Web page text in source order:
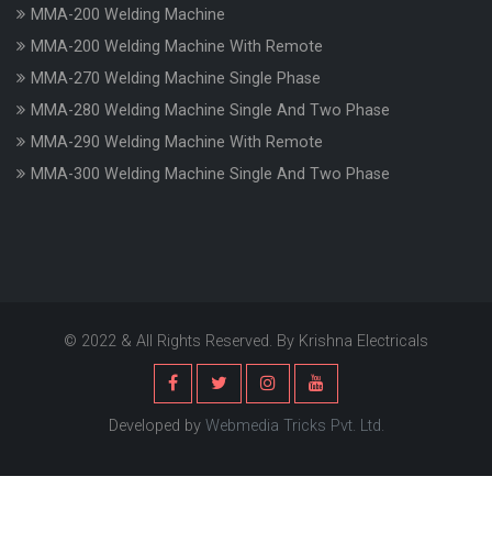
MMA-200 Welding Machine
MMA-200 Welding Machine With Remote
MMA-270 Welding Machine Single Phase
MMA-280 Welding Machine Single And Two Phase
MMA-290 Welding Machine With Remote
MMA-300 Welding Machine Single And Two Phase
© 2022 & All Rights Reserved. By Krishna Electricals
Developed by Webmedia Tricks Pvt. Ltd.